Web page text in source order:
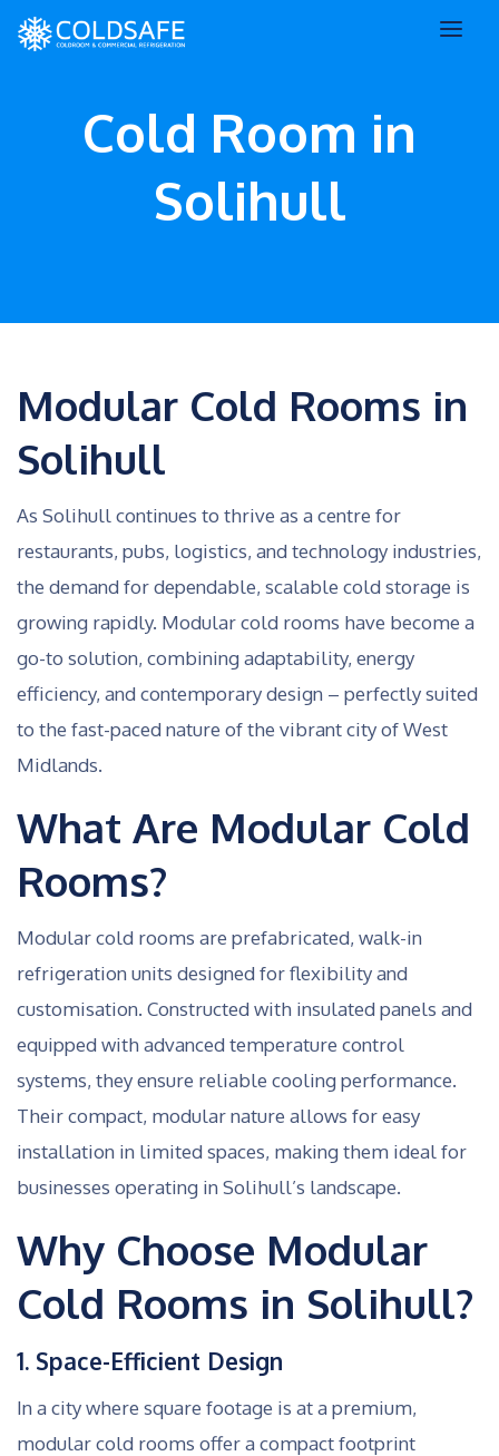
Cold Room in
Solihull
Modular Cold Rooms in
Solihull
As Solihull continues to thrive as a centre for
restaurants, pubs, logistics, and technology industries,
the demand for dependable, scalable cold storage is
growing rapidly. Modular cold rooms have become a
go-to solution, combining adaptability, energy
efficiency, and contemporary design – perfectly suited
to the fast-paced nature of the vibrant city of West
Midlands.
What Are Modular Cold
Rooms?
Modular cold rooms are prefabricated, walk-in
refrigeration units designed for flexibility and
customisation. Constructed with insulated panels and
equipped with advanced temperature control
systems, they ensure reliable cooling performance.
Their compact, modular nature allows for easy
installation in limited spaces, making them ideal for
businesses operating in Solihull’s landscape.
Why Choose Modular
Cold Rooms in Solihull?
1. Space-Efficient Design
In a city where square footage is at a premium,
modular cold rooms offer a compact footprint